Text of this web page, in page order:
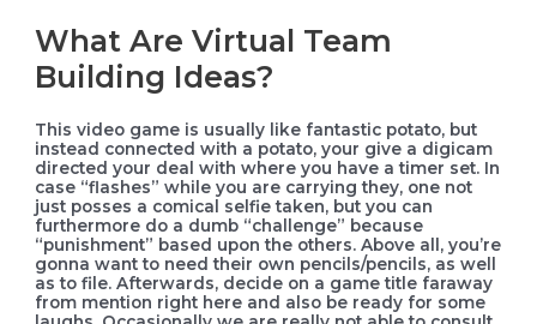
What Are Virtual Team
Building Ideas?
This video game is usually like fantastic potato, but
instead connected with a potato, your give a digicam
directed your deal with where you have a timer set. In
case “flashes” while you are carrying they, one not
just posses a comical selfie taken, but you can
furthermore do a dumb “challenge” because
“punishment” based upon the others. Above all, you’re
gonna want to need their own pencils/pencils, as well
as to file. Afterwards, decide on a game title faraway
from mention right here and also be ready for some